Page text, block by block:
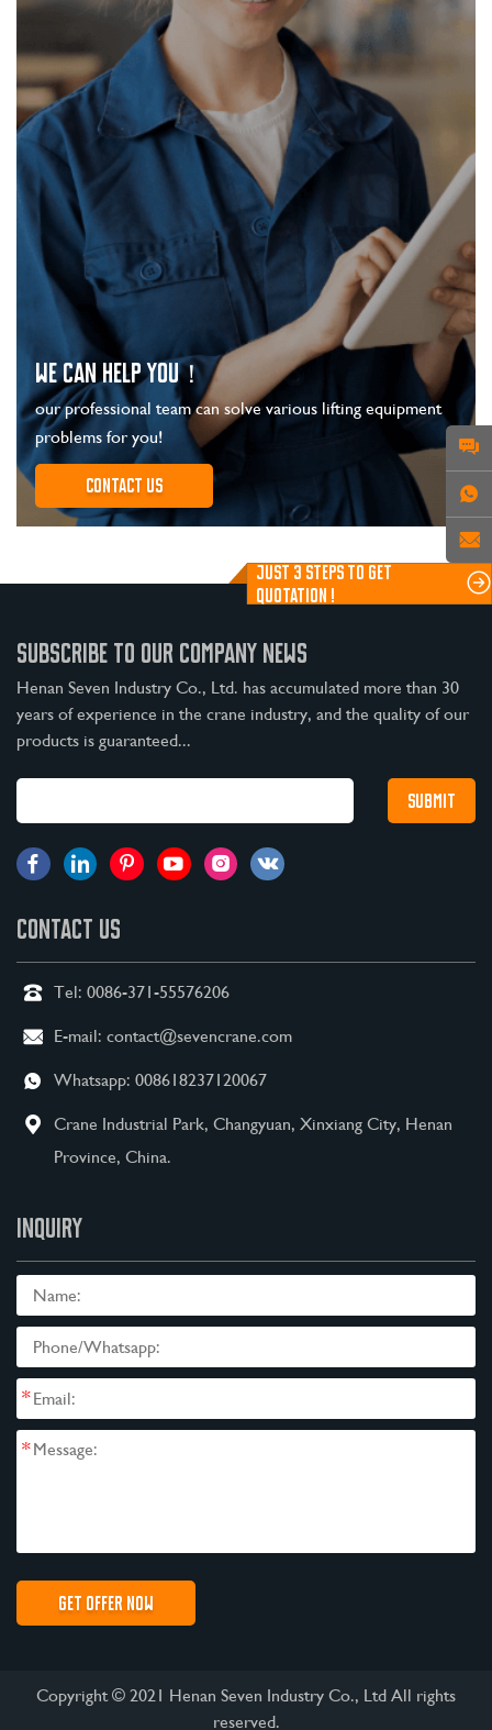
WE CAN HELP YOU！
our professional team can solve various lifting equipment
problems for you!
Contact us
JUST 3 STEPS TO GET
QUOTATION !
SUBSCRIBE TO OUR COMPANY NEWS
Henan Seven Industry Co., Ltd. has accumulated more than 30
years of experience in the crane industry, and the quality of our
products is guaranteed...
CONTACT US
Tel: 0086-371-55576206
E-mail: contact@sevencrane.com
Whatsapp: 008618237120067
Crane Industrial Park, Changyuan, Xinxiang City, Henan
Province, China.
INQUIRY
*
*
Copyright © 2021 Henan Seven Industry Co., Ltd All rights
reserved.